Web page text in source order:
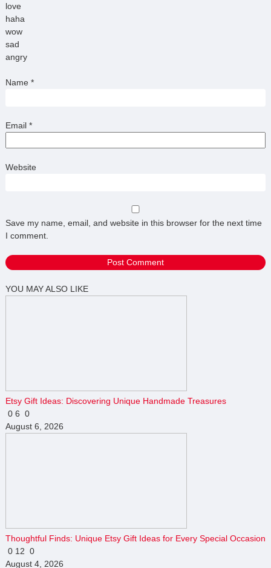
love
haha
wow
sad
angry
Name *
Email *
Website
Save my name, email, and website in this browser for the next time
I comment.
YOU MAY ALSO LIKE
Etsy Gift Ideas: Discovering Unique Handmade Treasures
0 6 0
August 6, 2026
Thoughtful Finds: Unique Etsy Gift Ideas for Every Special Occasion
0 12 0
August 4, 2026